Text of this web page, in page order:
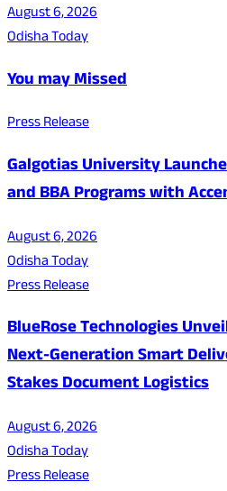
August 6, 2026
Odisha Today
You may Missed
Press Release
Galgotias University
and BBA Programs with
August 6, 2026
Odisha Today
Press Release
BlueRose Technologies
Next-Generation Smart
Stakes Document Logistics
August 6, 2026
Odisha Today
Press Release